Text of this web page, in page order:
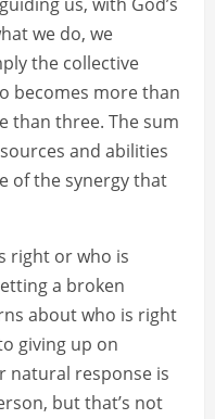
we do, we
the collective
becomes more than
than three. The sum
and abilities
of the synergy that
right or who is
a broken
about who is right
giving up on
natural response is
but that’s not